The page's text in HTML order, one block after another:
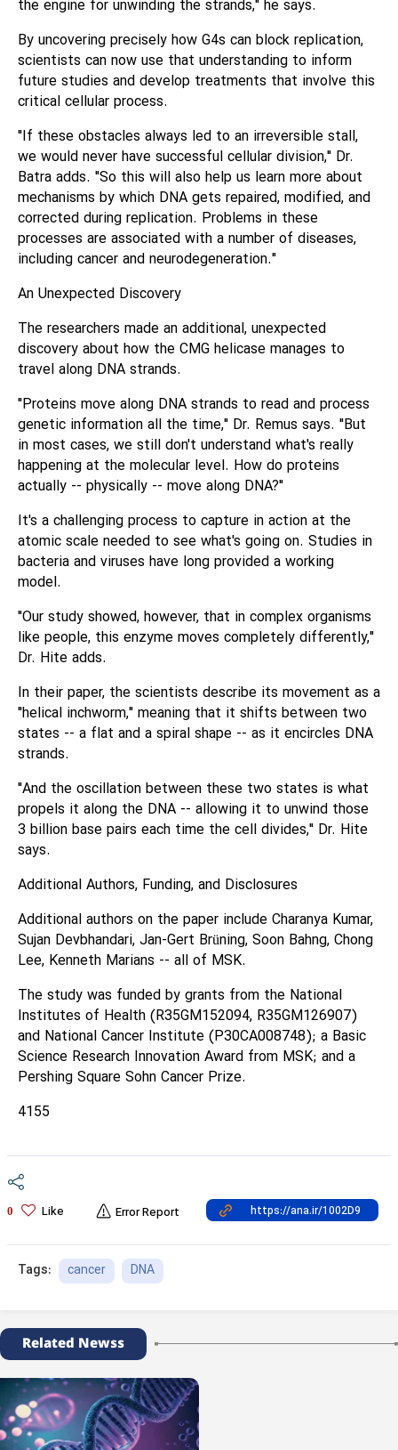
the engine for unwinding the strands," he says.
By uncovering precisely how G4s can block replication,
scientists can now use that understanding to inform
future studies and develop treatments that involve this
critical cellular process.
"If these obstacles always led to an irreversible stall,
we would never have successful cellular division," Dr.
Batra adds. "So this will also help us learn more about
mechanisms by which DNA gets repaired, modified, and
corrected during replication. Problems in these
processes are associated with a number of diseases,
including cancer and neurodegeneration."
An Unexpected Discovery
The researchers made an additional, unexpected
discovery about how the CMG helicase manages to
travel along DNA strands.
"Proteins move along DNA strands to read and process
genetic information all the time," Dr. Remus says. "But
in most cases, we still don't understand what's really
happening at the molecular level. How do proteins
actually -- physically -- move along DNA?"
It's a challenging process to capture in action at the
atomic scale needed to see what's going on. Studies in
bacteria and viruses have long provided a working
model.
"Our study showed, however, that in complex organisms
like people, this enzyme moves completely differently,"
Dr. Hite adds.
In their paper, the scientists describe its movement as a
"helical inchworm," meaning that it shifts between two
states -- a flat and a spiral shape -- as it encircles DNA
strands.
"And the oscillation between these two states is what
propels it along the DNA -- allowing it to unwind those
3 billion base pairs each time the cell divides," Dr. Hite
says.
Additional Authors, Funding, and Disclosures
Additional authors on the paper include Charanya Kumar,
Sujan Devbhandari, Jan-Gert Brüning, Soon Bahng, Chong
Lee, Kenneth Marians -- all of MSK.
The study was funded by grants from the National
Institutes of Health (R35GM152094, R35GM126907)
and National Cancer Institute (P30CA008748); a Basic
Science Research Innovation Award from MSK; and a
Pershing Square Sohn Cancer Prize.
4155
0 Like Error Report
Tags: cancer DNA
Related Newss